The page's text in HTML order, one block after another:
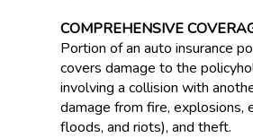
COMPREHENSIVE
Portion of an auto insurance
covers damage to the
involving a collision with
damage from fire, explosions,
floods, and riots), and theft.